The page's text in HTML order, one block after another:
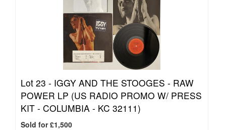
Lot 23 - IGGY AND THE STOOGES - RAW
POWER LP (US RADIO PROMO W/ PRESS
KIT - COLUMBIA - KC 32111)
Sold for £1,500